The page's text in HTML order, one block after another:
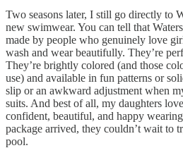
Two seasons later, I still go directly to
new swimwear. You can tell that
made by people who genuinely love
wash and wear beautifully. They’re
They’re brightly colored (and those
use) and available in fun patterns or
slip or an awkward adjustment when
suits. And best of all, my daughters
confident, beautiful, and happy
package arrived, they couldn’t wait to
pool.